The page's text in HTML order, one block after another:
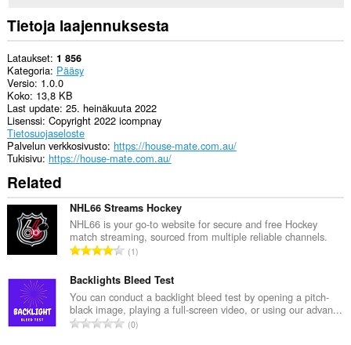
Tietoja laajennuksesta
Lataukset 1 856
Kategoria Pääsy
Versio 1.0.0
Koko 13,8 KB
Last update 25. heinäkuuta 2022
Lisenssi Copyright 2022 icompnay
Tietosuojaseloste
Palvelun verkkosivusto https://house-mate.com.au/
Tukisivu https://house-mate.com.au/
Related
NHL66 Streams Hockey
NHL66 is your go-to website for secure and free Hockey
match streaming, sourced from multiple reliable channels.
A
v
i
o
i
1
Backlights Bleed Test
You can conduct a backlight bleed test by opening a pitch-
black image, playing a full-screen video, or using our advan...
A0